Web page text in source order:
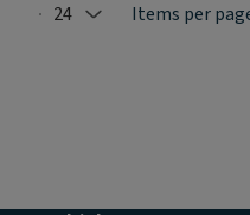
Selected: 24
24 Items per